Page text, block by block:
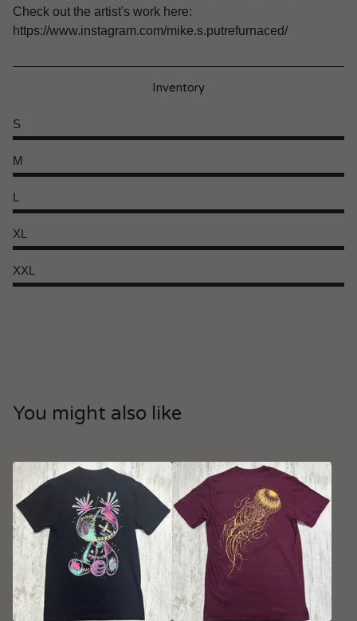
Check out the artist's work here:
https://www.instagram.com/mike.s.putrefurnaced/
Inventory
S
M
L
XL
XXL
You might also like